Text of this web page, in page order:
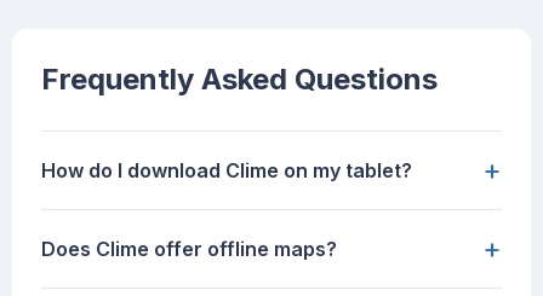
Frequently Asked Questions
How do I download Clime on my tablet? +
Does Clime offer offline maps? +